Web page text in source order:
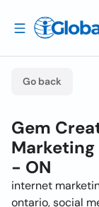
Go back
Gem
- ON
internet
ontario, social